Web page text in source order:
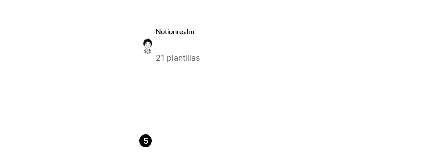
Notionrealm
21 plantillas
5